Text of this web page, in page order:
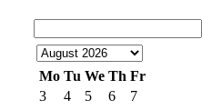
Mo Tu We Th Fr
3
4 5 6
7